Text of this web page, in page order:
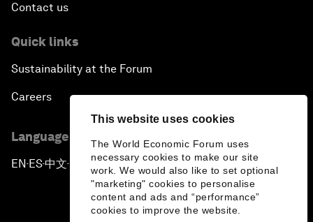
This website uses cookies
The World Economic Forum uses
necessary cookies to make our site
work. We would also like to set optional
"marketing" cookies to personalise
content and ads and “performance”
cookies to improve the website.
Contact us
Quick links
Sustainability at the Forum
Careers
Language editions
EN ▪ ES▪中文▪ 日本語